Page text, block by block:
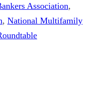
Association,
, National Multifamily